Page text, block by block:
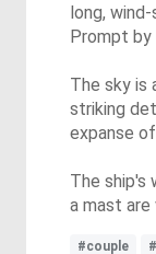
long,
Prompt by
The sky is
striking
expanse
The ship's
a mast are
#couple